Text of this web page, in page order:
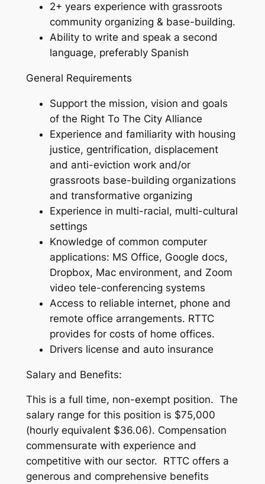
2+ years experience with grassroots
community organizing & base-building.
Ability to write and speak a second
language, preferably Spanish
General Requirements
Support the mission, vision and goals
of the Right To The City Alliance
Experience and familiarity with housing
justice, gentrification, displacement
and anti-eviction work and/or
grassroots base-building organizations
and transformative organizing
Experience in multi-racial, multi-cultural
settings
Knowledge of common computer
applications: MS Office, Google docs,
Dropbox, Mac environment, and Zoom
video tele-conferencing systems
Access to reliable internet, phone and
remote office arrangements. RTTC
provides for costs of home offices.
Drivers license and auto insurance
Salary and Benefits:
This is a full time, non-exempt position. The
salary range for this position is $75,000
(hourly equivalent $36.06). Compensation
commensurate with experience and
competitive with our sector. RTTC offers a
generous and comprehensive benefits